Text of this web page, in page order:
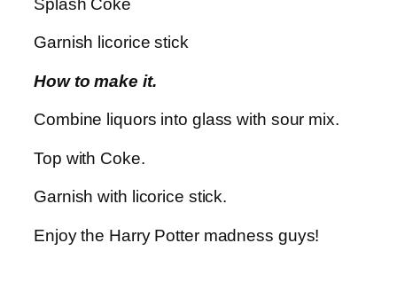
Splash Coke
Garnish licorice stick
How to make it.
Combine liquors into glass with sour mix.
Top with Coke.
Garnish with licorice stick.
Enjoy the Harry Potter madness guys!